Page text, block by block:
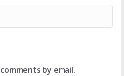
by email.